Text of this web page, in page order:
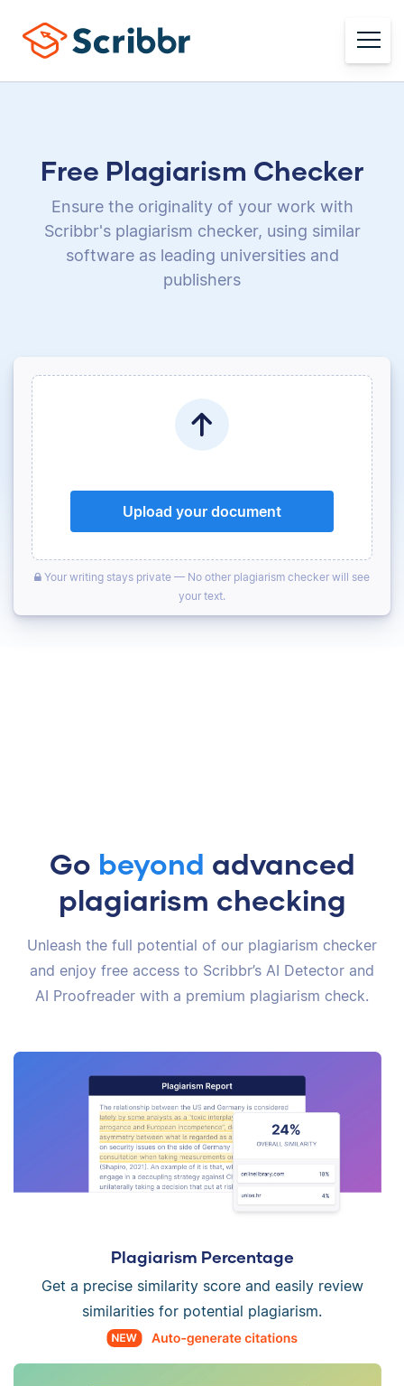
Free Plagiarism Checker
Ensure the originality of your work with
Scribbr's plagiarism checker, using similar
software as leading universities and
publishers
Upload your document
Your writing stays private — No other plagiarism checker will see
your text.
Go beyond advanced
plagiarism checking
Unleash the full potential of our plagiarism checker
and enjoy free access to Scribbr’s AI Detector and
AI Proofreader with a premium plagiarism check.
Plagiarism Percentage
Get a precise similarity score and easily review
similarities for potential plagiarism.